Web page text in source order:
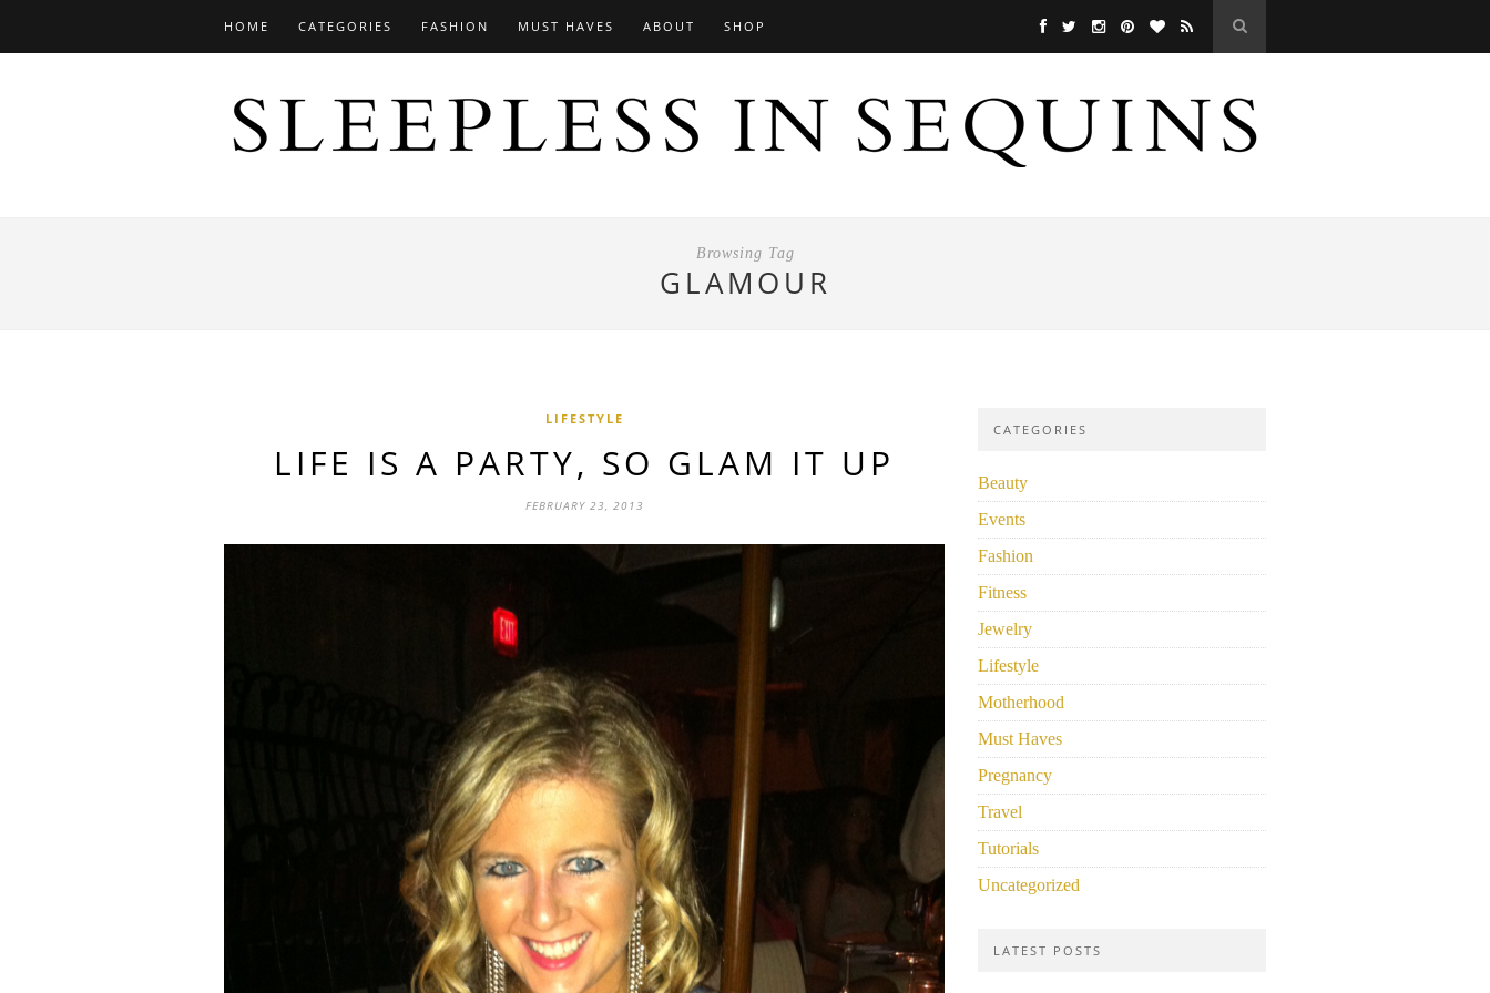
HOME CATEGORIES FASHION MUST HAVES ABOUT SHOP
Browsing Tag
GLAMOUR
LIFESTYLE
LIFE IS A PARTY, SO GLAM IT UP
FEBRUARY 23, 2013
CATEGORIES
Beauty
Events
Fashion
Fitness
Jewelry
Lifestyle
Motherhood
Must Haves
Pregnancy
Travel
Tutorials
Uncategorized
LATEST POSTS